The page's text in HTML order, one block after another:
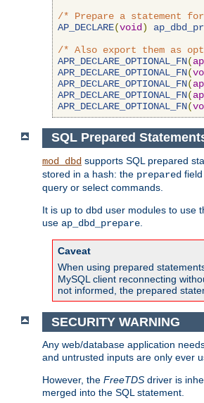
/* Prepare a statement
AP_DECLARE(void )
/* Also export them as
APR_DECLARE_OPTIONAL_FN(
APR_DECLARE_OPTIONAL_FN(
APR_DECLARE_OPTIONAL_FN(
APR_DECLARE_OPTIONAL_FN(
APR_DECLARE_OPTIONAL_FN(
SQL Prepared
mod_dbd supports SQL prepared
stored in a hash: the prepared
query or select commands.
It is up to dbd user modules to use
use ap_dbd_prepare
Caveat
When using prepared
MySQL client reconnecting
not informed, the prepared
SECURITY WARNING
Any web/database application
and untrusted inputs are only ever
However, the FreeTDS driver is
merged into the SQL statement.